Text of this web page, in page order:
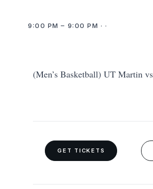
9:00 PM – 9:00 PM · ·
(Men’s Basketball) UT Martin
GET TICKETS